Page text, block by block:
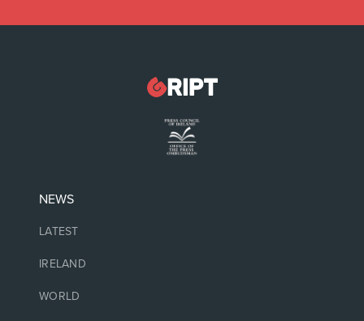
NEWS
LATEST
IRELAND
WORLD